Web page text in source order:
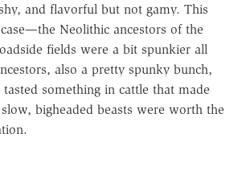
and flavorful but not gamy. This
Neolithic ancestors of the
fields were a bit spunkier all
also a pretty spunky bunch,
something in cattle that made
bigheaded beasts were worth the